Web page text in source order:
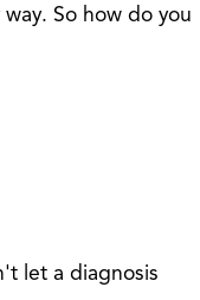
So how do you
let a diagnosis